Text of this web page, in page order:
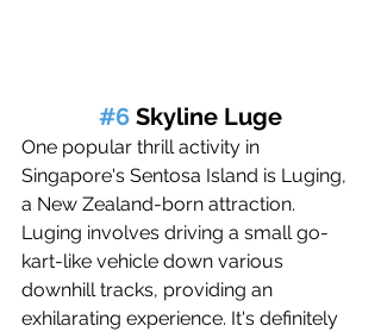
#6 Skyline Luge
One popular thrill activity in
Singapore's Sentosa Island is Luging,
a New Zealand-born attraction.
Luging involves driving a small go-
kart-like vehicle down various
downhill tracks, providing an
exhilarating experience. It's definitely